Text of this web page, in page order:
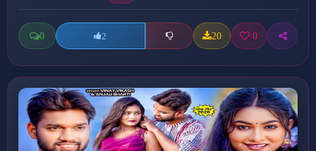
0 2 20 0